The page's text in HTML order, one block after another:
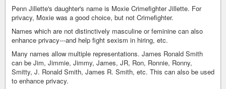
Penn Jillette's daughter's name is Moxie Crimefighter Jillette. For
privacy, Moxie was a good choice, but not Crimefighter.
Names which are not distinctively masculine or feminine can also
enhance privacy---and help fight sexism in hiring, etc.
Many names allow multiple representations. James Ronald Smith
can be Jim, Jimmie, Jimmy, James, JR, Ron, Ronnie, Ronny,
Smitty, J. Ronald Smith, James R. Smith, etc. This can also be used
to enhance privacy.